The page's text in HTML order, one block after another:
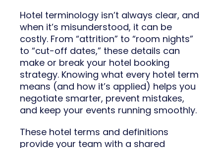
Hotel terminology isn’t always clear, and
when it’s misunderstood, it can be
costly. From “attrition” to “room nights”
to “cut-off dates,” these details can
make or break your hotel booking
strategy. Knowing what every hotel term
means (and how it’s applied) helps you
negotiate smarter, prevent mistakes,
and keep your events running smoothly.
These hotel terms and definitions
provide your team with a shared